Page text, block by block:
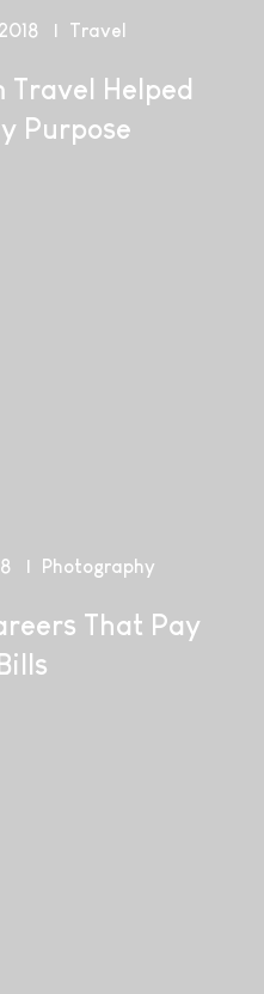
Travel
Travel Helped
Purpose
Photography
That Pay